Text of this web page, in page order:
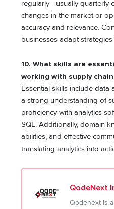
regularly—usually quarterly
changes in the market or
accuracy and relevance.
businesses adapt
10. What skills are
working with supply
Essential skills include data
a strong understanding of
proficiency with analytics
SQL. Additionally, domain
abilities, and effective
translating analytics into
QodeNext
Qodenext is